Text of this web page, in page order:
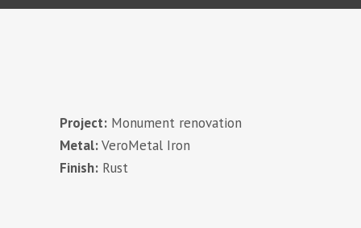
Project: Monument renovation
Metal:VeroMetal Iron
Finish: Rust